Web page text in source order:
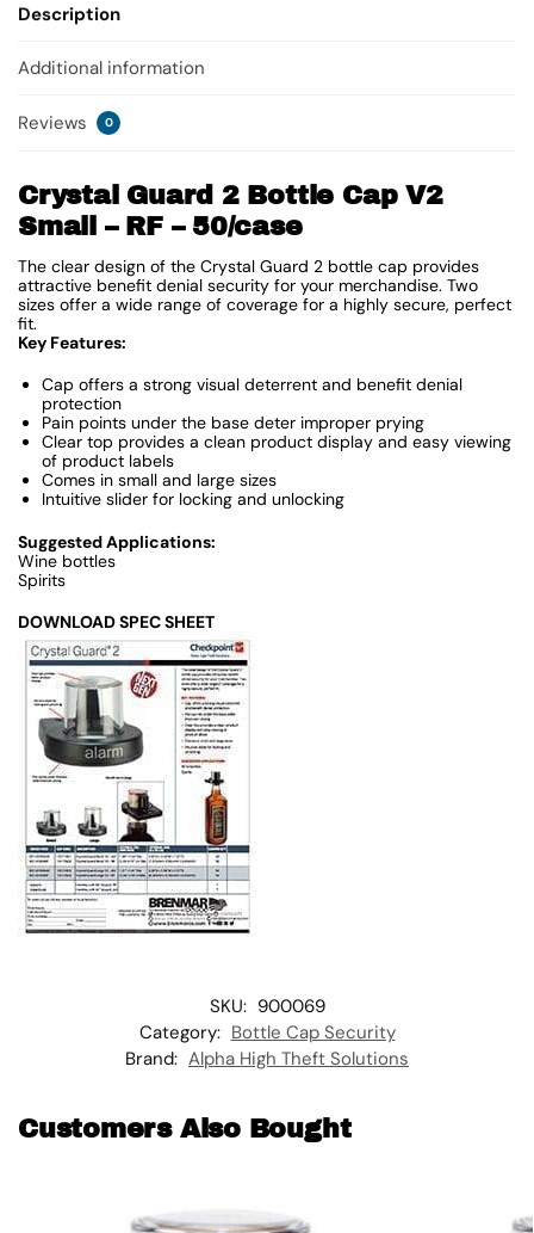
Description
Additional information
Reviews 0
Crystal Guard 2 Bottle Cap V2
Small – RF – 50/case
The clear design of the Crystal Guard 2 bottle cap provides
attractive benefit denial security for your merchandise. Two
sizes offer a wide range of coverage for a highly secure, perfect
fit.
Key Features:
Cap offers a strong visual deterrent and benefit denial
protection
Pain points under the base deter improper prying
Clear top provides a clean product display and easy viewing
of product labels
Comes in small and large sizes
Intuitive slider for locking and unlocking
Suggested Applications:
Wine bottles
Spirits
DOWNLOAD SPEC SHEET
SKU: 900069
Category: Bottle Cap Security
Brand: Alpha High Theft Solutions
Customers Also Bought